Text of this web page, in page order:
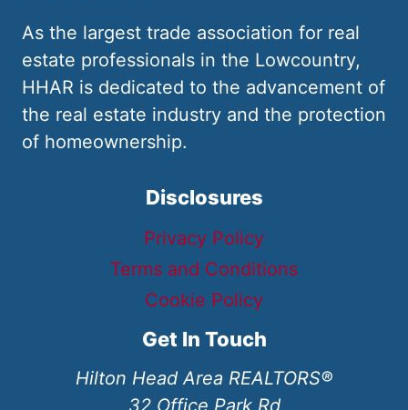
As the largest trade association for real
estate professionals in the Lowcountry,
HHAR is dedicated to the advancement of
the real estate industry and the protection
of homeownership.
Disclosures
Privacy Policy
Terms and Conditions
Cookie Policy
Get In Touch
Hilton Head Area REALTORS®
32 Office Park Rd